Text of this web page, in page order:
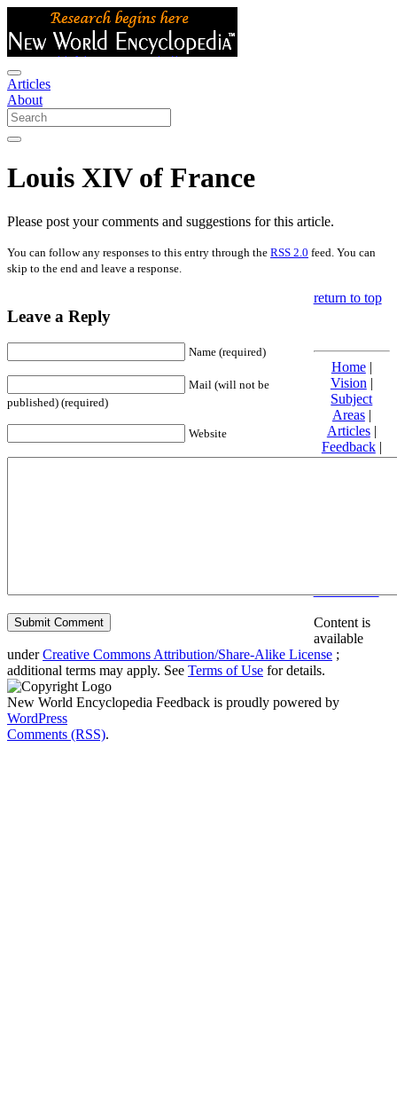
Articles
About
Louis XIV of France
Please post your comments and suggestions for this article.
You can follow any responses to this entry through the RSS 2.0 feed. You can
skip to the end and leave a response.
Leave a Reply
Name (required)
Mail (will not be
published) (required)
Website
return to top
Home|
Vision |
Subject
Areas|
Articles|
Feedback|
Friends and
Content is
available
underCreative Commons Attribution/Share-Alike License ;
additional terms may apply. See Terms of Use for details.
New World Encyclopedia Feedback is proudly powered by
WordPress
Comments (RSS).